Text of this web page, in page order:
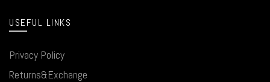
USEFUL LINKS
Privacy Policy
Returns&Exchange